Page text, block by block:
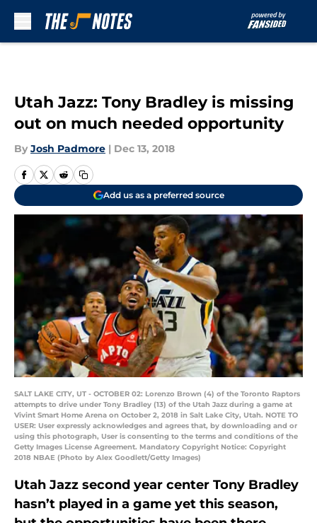
Utah Jazz: Tony Bradley is missing
out on much needed opportunity
By Josh Padmore | Dec 13, 2018
Add us as a preferred source
SALT LAKE CITY, UT - OCTOBER 02: Lorenzo Brown (4) of the Toronto Raptors
attempts to drive under Tony Bradley (13) of the Utah Jazz during a game at
Vivint Smart Home Arena on October 2, 2018 in Salt Lake City, Utah. NOTE TO
USER: User expressly acknowledges and agrees that, by downloading and or
using this photograph, User is consenting to the terms and conditions of the
Getty Images License Agreement. Mandatory Copyright Notice: Copyright
2018 NBAE (Photo by Alex Goodlett/Getty Images)
Utah Jazz second year center Tony Bradley
hasn’t played in a game yet this season,